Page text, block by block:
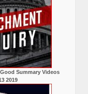
Summary Videos
2019